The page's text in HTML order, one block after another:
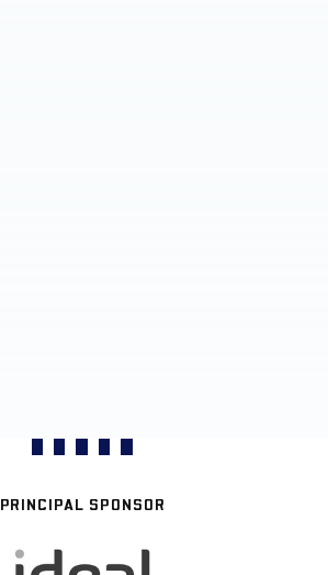
PRINCIPAL SPONSOR